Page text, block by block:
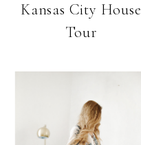
Kansas City House
Tour